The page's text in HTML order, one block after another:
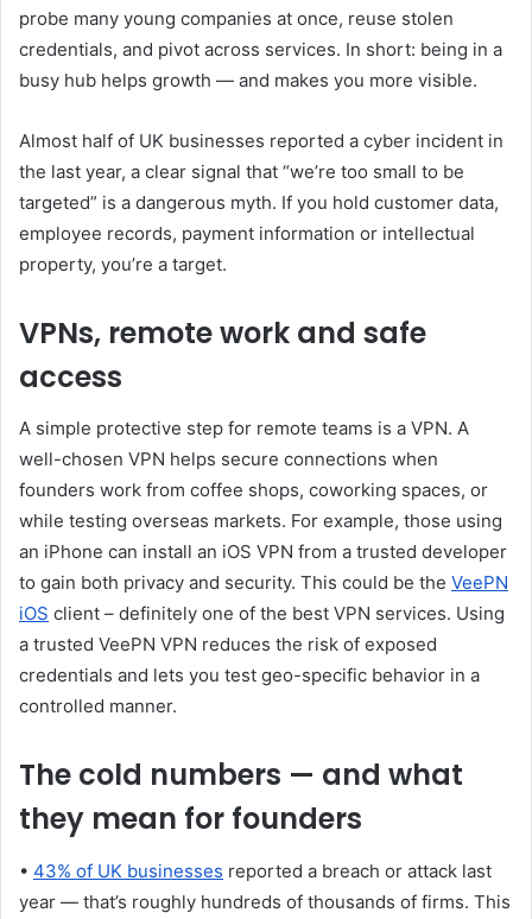
probe many young companies at once, reuse stolen
credentials, and pivot across services. In short: being in a
busy hub helps growth — and makes you more visible.
Almost half of UK businesses reported a cyber incident in
the last year, a clear signal that “we’re too small to be
targeted” is a dangerous myth. If you hold customer data,
employee records, payment information or intellectual
property, you’re a target.
VPNs, remote work and safe
access
A simple protective step for remote teams is a VPN. A
well-chosen VPN helps secure connections when
founders work from coffee shops, coworking spaces, or
while testing overseas markets. For example, those using
an iPhone can install an iOS VPN from a trusted developer
to gain both privacy and security. This could be the VeePN
iOS client – ​​definitely one of the best VPN services. Using
a trusted VeePN VPN reduces the risk of exposed
credentials and lets you test geo-specific behavior in a
controlled manner.
The cold numbers — and what
they mean for founders
• 43% of UK businesses reported a breach or attack last
year — that’s roughly hundreds of thousands of firms. This